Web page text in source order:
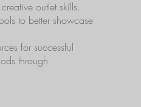
outlet skills.
to better showcase
for successful
through